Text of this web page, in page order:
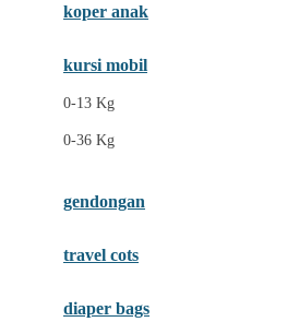
Ezyroller
F
Felt So Sweet
Fisher Price
Gb
koper anak
kursi mobil
0-13 Kg
0-36 Kg
gendongan
travel cots
diaper bags